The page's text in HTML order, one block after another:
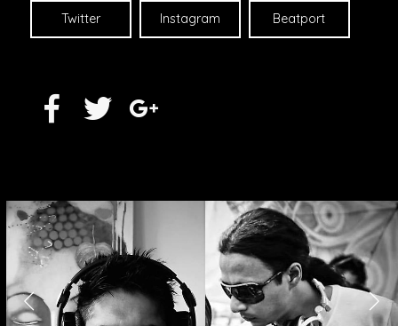
Twitter Instagram Beatport